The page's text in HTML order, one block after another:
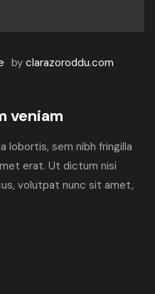
by clarazoroddu.com
veniam
lobortis, sem nibh fringilla
erat. Ut dictum nisi
volutpat nunc sit amet,